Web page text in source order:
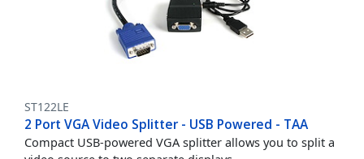
ST122LE
2 Port VGA Video Splitter - USB Powered - TAA
Compact USB-powered VGA splitter allows you to split a